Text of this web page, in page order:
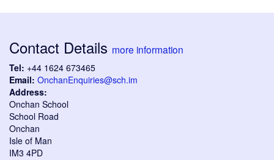
Contact Details more information
Tel: +44 1624 673465
Email: OnchanEnquiries@sch.im
Address:
Onchan School
School Road
Onchan
Isle of Man
IM3 4PD